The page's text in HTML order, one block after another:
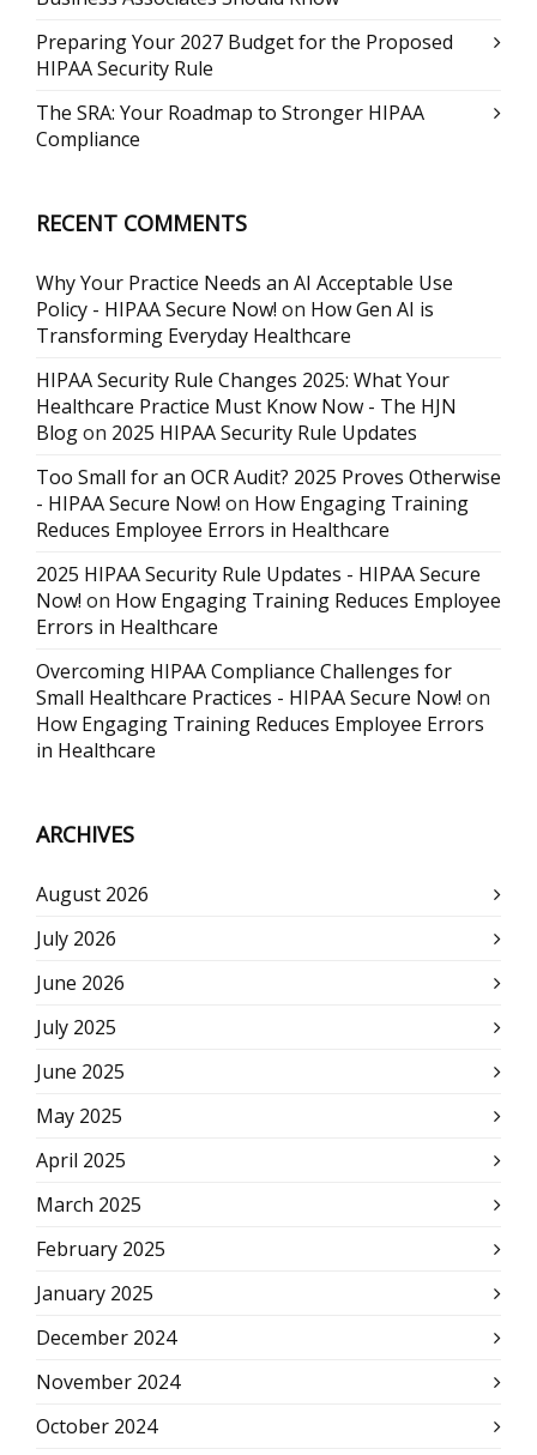
Preparing Your 2027 Budget for the Proposed
HIPAA Security Rule
The SRA: Your Roadmap to Stronger HIPAA
Compliance
RECENT COMMENTS
Why Your Practice Needs an AI Acceptable Use
Policy - HIPAA Secure Now! on How Gen AI is
Transforming Everyday Healthcare
HIPAA Security Rule Changes 2025: What Your
Healthcare Practice Must Know Now - The HJN
Blogon 2025 HIPAA Security Rule Updates
Too Small for an OCR Audit? 2025 Proves Otherwise
- HIPAA Secure Now! on How Engaging Training
Reduces Employee Errors in Healthcare
2025 HIPAA Security Rule Updates - HIPAA Secure
Now! on How Engaging Training Reduces Employee
Errors in Healthcare
Overcoming HIPAA Compliance Challenges for
Small Healthcare Practices - HIPAA Secure Now! on
How Engaging Training Reduces Employee Errors
in Healthcare
ARCHIVES
August 2026
July 2026
June 2026
July 2025
June 2025
May 2025
April 2025
March 2025
February 2025
January 2025
December 2024
November 2024
October 2024